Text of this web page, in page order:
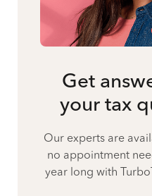
Get
your tax
Our experts are
no appointment
year long with